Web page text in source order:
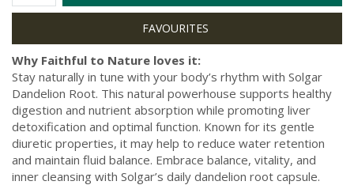
Why Faithful to Nature loves it:
Stay naturally in tune with your body’s rhythm with Solgar
Dandelion Root. This natural powerhouse supports healthy
digestion and nutrient absorption while promoting liver
detoxification and optimal function. Known for its gentle
diuretic properties, it may help to reduce water retention
and maintain fluid balance. Embrace balance, vitality, and
inner cleansing with Solgar’s daily dandelion root capsule.